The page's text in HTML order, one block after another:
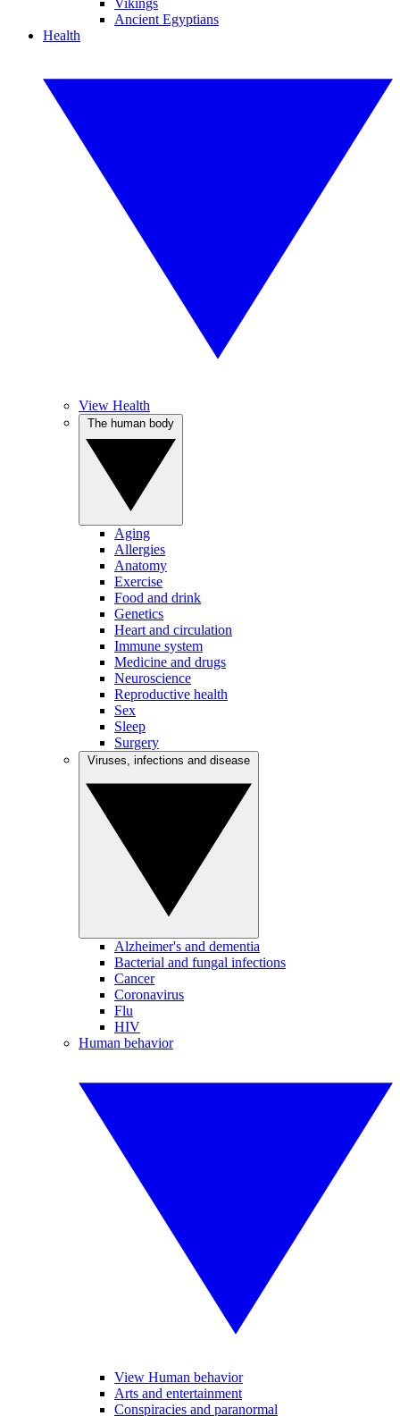
Vikings
Ancient Egyptians
Health
View Health
Aging
Allergies
Anatomy
Exercise
Food and drink
Genetics
Heart and circulation
Immune system
Medicine and drugs
Neuroscience
Reproductive health
Sex
Sleep
Surgery
Alzheimer's and dementia
Bacterial and fungal infections
Cancer
Coronavirus
Flu
HIV
Human behavior
View Human behavior
Arts and entertainment
Conspiracies and paranormal